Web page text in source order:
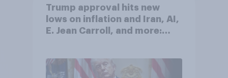
Trump approval hits new
lows on inflation and Iran, AI,
E. Jean Carroll, and more: